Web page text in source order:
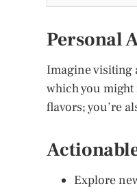
Personal
Imagine visiting
which you
flavors; you’re
Explore